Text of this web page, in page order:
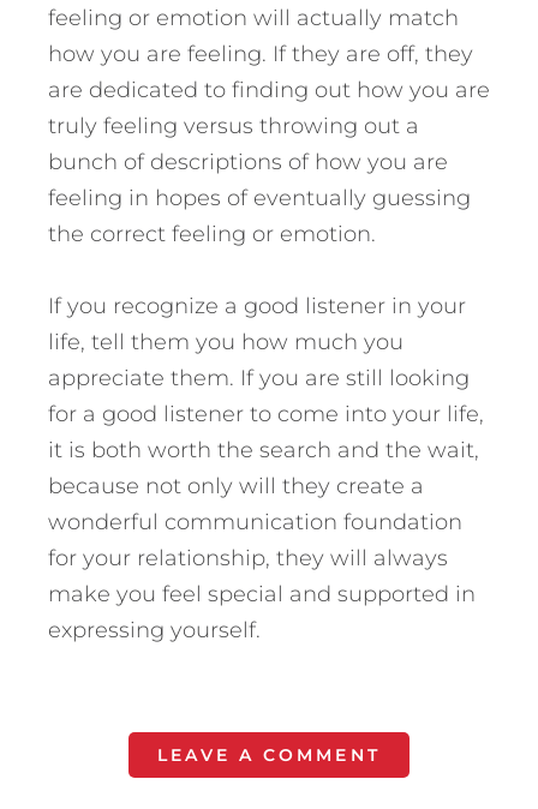
feeling or emotion will actually match
how you are feeling. If they are off, they
are dedicated to finding out how you are
truly feeling versus throwing out a
bunch of descriptions of how you are
feeling in hopes of eventually guessing
the correct feeling or emotion.
If you recognize a good listener in your
life, tell them you how much you
appreciate them. If you are still looking
for a good listener to come into your life,
it is both worth the search and the wait,
because not only will they create a
wonderful communication foundation
for your relationship, they will always
make you feel special and supported in
expressing yourself.
LEAVE A COMMENT